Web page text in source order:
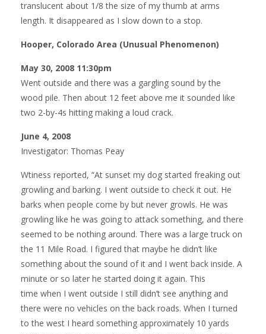
translucent about 1/8 the size of my thumb at arms
length. It disappeared as I slow down to a stop.
Hooper, Colorado Area (Unusual Phenomenon)
May 30, 2008 11:30pm
Went outside and there was a gargling sound by the
wood pile. Then about 12 feet above me it sounded like
two 2-by-4s hitting making a loud crack.
June 4, 2008
Investigator: Thomas Peay
Wtiness reported, “At sunset my dog started freaking out
growling and barking. I went outside to check it out. He
barks when people come by but never growls. He was
growling like he was going to attack something, and there
seemed to be nothing around. There was a large truck on
the 11 Mile Road. I figured that maybe he didn’t like
something about the sound of it and I went back inside. A
minute or so later he started doing it again. This
time when I went outside I still didn’t see anything and
there were no vehicles on the back roads. When I turned
to the west I heard something approximately 10 yards